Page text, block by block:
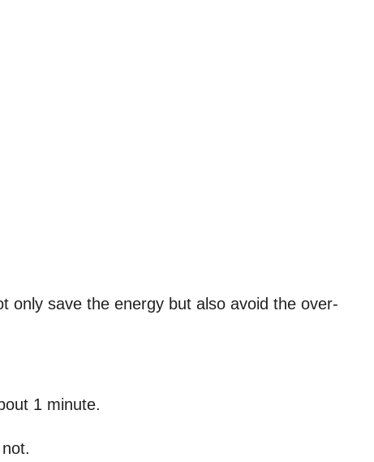
only save the energy but also avoid the over-
1 minute.